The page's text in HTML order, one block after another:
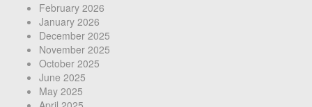
February 2026
January 2026
December 2025
November 2025
October 2025
June 2025
May 2025